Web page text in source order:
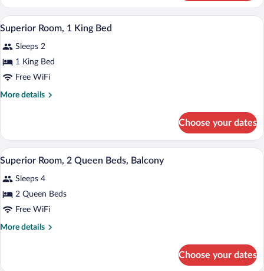
1
Queen
Bed,
Smoking
View
photos
for
Superior
Room,
A hotel room with a bed, desk, chair,
2
Superior Room, 1 King Bed
Sleeps 2
1 King Bed
Free WiFi
More details
More
Room,
King
Choose your dates
View
photos
for
Superior
Room,
A hotel room with a bed, a lamp, a
3
Superior Room, 2 Queen Beds, Balcony
Sleeps 4
2 Queen Beds
Free WiFi
More details
More
Choose your dates